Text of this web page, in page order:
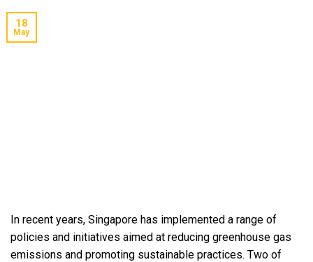
18
May
In recent years, Singapore has implemented a range of
policies and initiatives aimed at reducing greenhouse gas
emissions and promoting sustainable practices. Two of